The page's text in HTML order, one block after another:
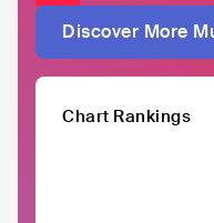
Discover More
Chart Rankings